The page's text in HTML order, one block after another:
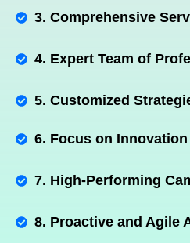
3. Comprehensive
4. Expert Team of
5. Customized
6. Focus on
7. High-Performing
8. Proactive and Agile